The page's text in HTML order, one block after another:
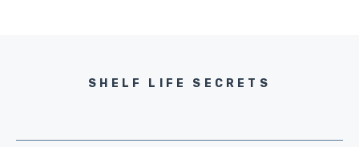
SHELF LIFE SECRETS